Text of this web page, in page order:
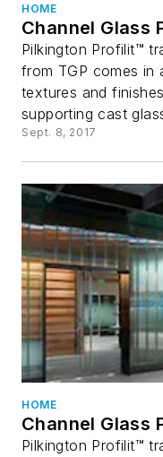
HOME
Channel Glass
Pilkington Profilit™
from TGP comes in
textures and
supporting cast
Sept. 8, 2017
HOME
Channel Glass
Pilkington Profilit™